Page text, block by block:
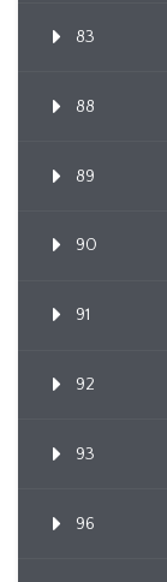
83
88
89
90
91
92
93
96